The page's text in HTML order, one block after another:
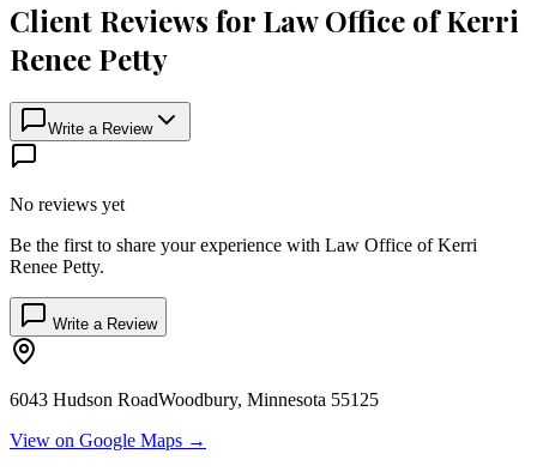
Client Reviews for Law Office of Kerri
Renee Petty
Write a Review
No reviews yet
Be the first to share your experience with Law Office of Kerri
Renee Petty.
Write a Review
6043 Hudson RoadWoodbury, Minnesota 55125
View on Google Maps →